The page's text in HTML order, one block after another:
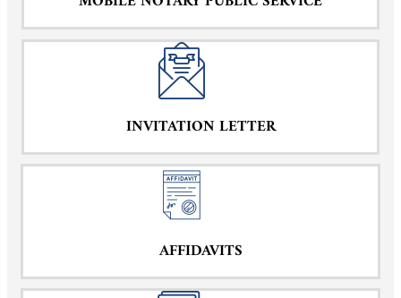
INVITATION LETTER
AFFIDAVITS